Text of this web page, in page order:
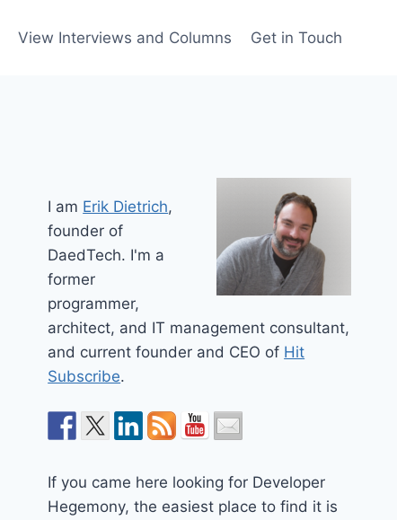
View Interviews and Columns Get in Touch
I am Erik Dietrich,
founder of
DaedTech. I'm a
former
programmer,
architect, and IT management consultant,
and current founder and CEO of Hit
Subscribe.
If you came here looking for Developer
Hegemony, the easiest place to find it is